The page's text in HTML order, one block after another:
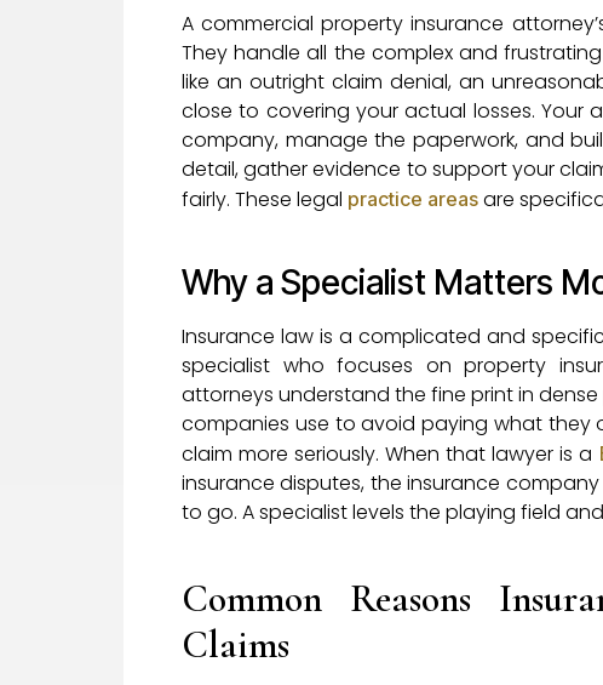
A commercial property insurance
They handle all the complex and
like an outright claim denial, an
close to covering your actual losses. Your
company, manage the paperwork, and
detail, gather evidence to support your
fairly. These legal practice areas are
Why a Specialist Matters
Insurance law is a complicated and
specialist who focuses on property
attorneys understand the fine print in
companies use to avoid paying what they
claim more seriously. When that lawyer is a
insurance disputes, the insurance
to go. A specialist levels the playing field
Common Reasons
Claims